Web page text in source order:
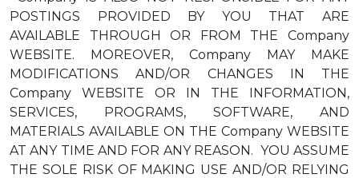
POSTINGS PROVIDED BY YOU THAT ARE
AVAILABLE THROUGH OR FROM THE Company
WEBSITE. MOREOVER, Company MAY MAKE
MODIFICATIONS AND/OR CHANGES IN THE
Company WEBSITE OR IN THE INFORMATION,
SERVICES, PROGRAMS, SOFTWARE, AND
MATERIALS AVAILABLE ON THE Company WEBSITE
AT ANY TIME AND FOR ANY REASON. YOU ASSUME
THE SOLE RISK OF MAKING USE AND/OR RELYING